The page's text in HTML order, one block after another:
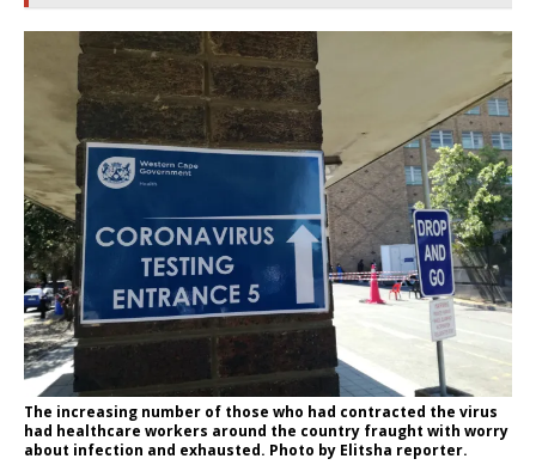
The increasing number of those who had contracted the virus
had healthcare workers around the country fraught with worry
about infection and exhausted. Photo by Elitsha reporter.